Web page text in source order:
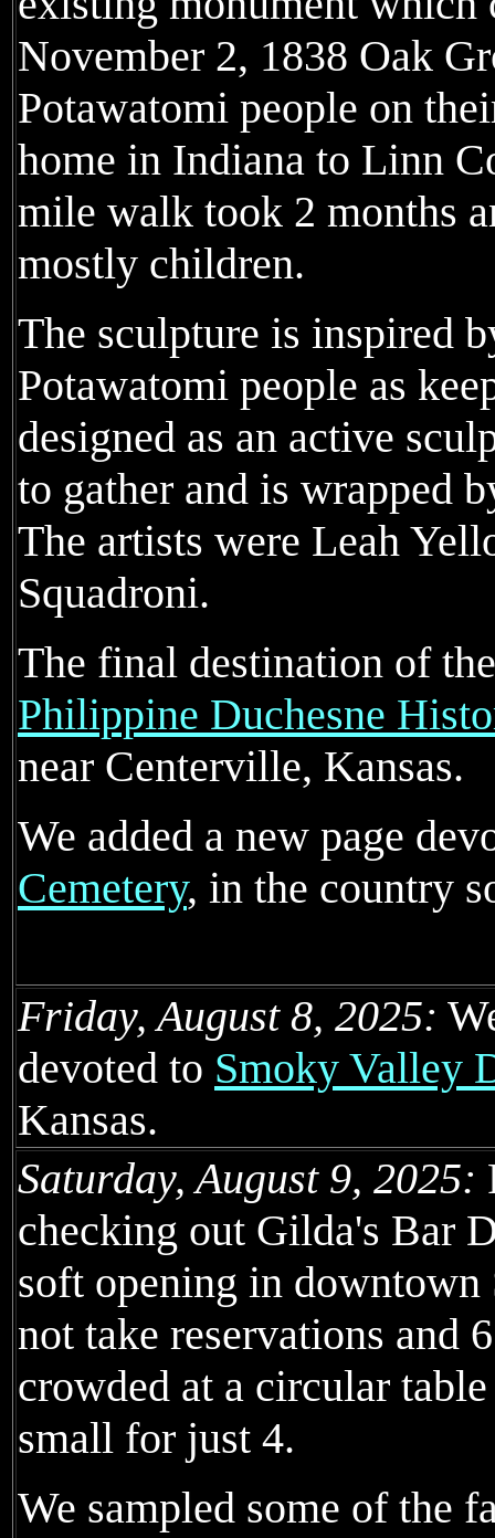
November 2, 1838 Oak
Potawatomi people on
home in Indiana to Linn
mile walk took 2 months
mostly children.
The sculpture is inspired
Potawatomi people as
designed as an active
to gather and is wrapped
The artists were Leah
Squadroni.
The final destination of
Philippine Duchesne
near Centerville, Kansas.
We added a new page
Cemetery, in the country
Friday, August 8, 2025:
devoted to Smoky Valley
Kansas.
Saturday, August 9, 2025:
checking out Gilda's Bar
soft opening in downtown
not take reservations and
crowded at a circular
small for just 4.
We sampled some of the